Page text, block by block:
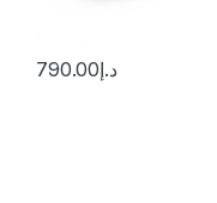
د.إ790.00